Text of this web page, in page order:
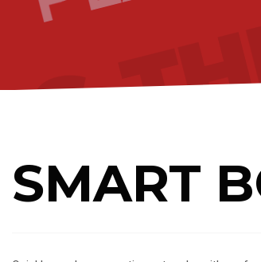
SMART